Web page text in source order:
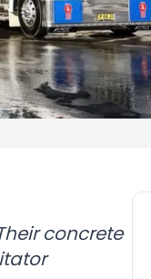
concrete